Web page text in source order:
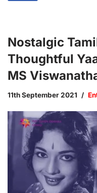
Nostalgic
Thoughtful
MS
11th September 2021